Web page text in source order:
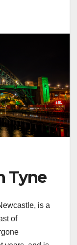
Tyne
is a
of